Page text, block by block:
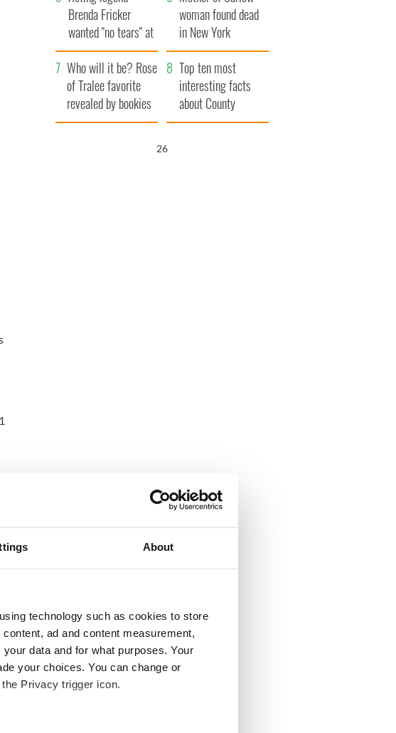
About
technology such as cookies to store
ad and content measurement,
data and for what purposes. Your
your choices. You can change or
Privacy trigger icon.
Brenda Fricker
wanted "no tears" at
her funeral as she
thanked local shops
woman found dead
in New York
launches $50
million wrongful
death lawsuit
Who will it be? Rose
of Tralee favorite
revealed by bookies
Top ten most
interesting facts
about County
Waterford
25